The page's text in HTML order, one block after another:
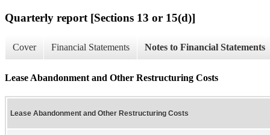
Quarterly report [Sections 13 or 15(d)]
Cover Financial Statements Notes to Financial Statements
Lease Abandonment and Other Restructuring Costs
Lease Abandonment and Other Restructuring Costs